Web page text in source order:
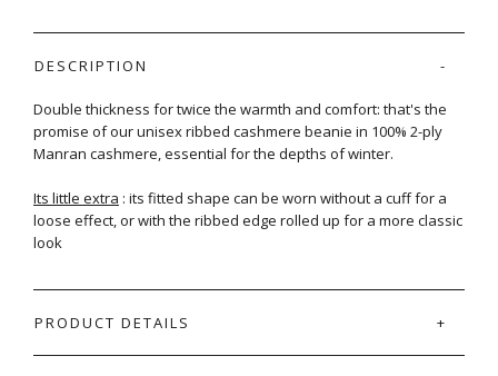
DESCRIPTION
Double thickness for twice the warmth and comfort: that's the
promise of our unisex ribbed cashmere beanie in 100% 2-ply
Manran cashmere, essential for the depths of winter.
Its little extra : its fitted shape can be worn without a cuff for a
loose effect, or with the ribbed edge rolled up for a more classic
look
PRODUCT DETAILS